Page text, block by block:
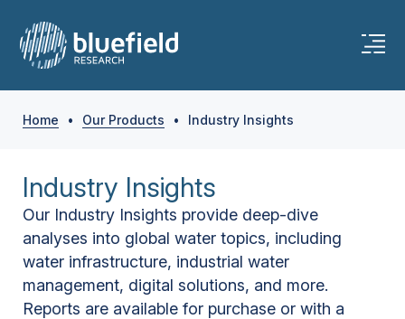
Home • Our Products • Industry Insights
Industry Insights
Our Industry Insights provide deep-dive
analyses into global water topics, including
water infrastructure, industrial water
management, digital solutions, and more.
Reports are available for purchase or with a